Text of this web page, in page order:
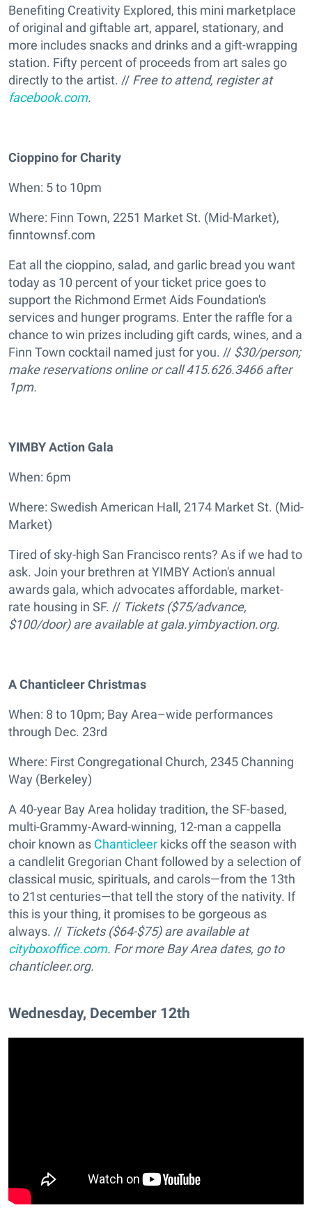
Benefiting Creativity Explored, this mini marketplace
of original and giftable art, apparel, stationary, and
more includes snacks and drinks and a gift-wrapping
station. Fifty percent of proceeds from art sales go
directly to the artist. // Free to attend, register at
facebook.com.
Cioppino for Charity
When: 5 to 10pm
Where: Finn Town, 2251 Market St. (Mid-Market),
finntownsf.com
Eat all the cioppino, salad, and garlic bread you want
today as 10 percent of your ticket price goes to
support the Richmond Ermet Aids Foundation's
services and hunger programs. Enter the raffle for a
chance to win prizes including gift cards, wines, and a
Finn Town cocktail named just for you. // $30/person;
make reservations online or call 415.626.3466 after
1pm.
YIMBY Action Gala
When: 6pm
Where: Swedish American Hall, 2174 Market St. (Mid-
Market)
Tired of sky-high San Francisco rents? As if we had to
ask. Join your brethren at YIMBY Action's annual
awards gala, which advocates affordable, market-
rate housing in SF. // Tickets ($75/advance,
$100/door) are available at gala.yimbyaction.org.
A Chanticleer Christmas
When: 8 to 10pm; Bay Area–wide performances
through Dec. 23rd
Where: First Congregational Church, 2345 Channing
Way (Berkeley)
A 40-year Bay Area holiday tradition, the SF-based,
multi-Grammy-Award-winning, 12-man a cappella
choir known as Chanticleer kicks off the season with
a candlelit Gregorian Chant followed by a selection of
classical music, spirituals, and carols—from the 13th
to 21st centuries—that tell the story of the nativity. If
this is your thing, it promises to be gorgeous as
always. // Tickets ($64-$75) are available at
cityboxoffice.com. For more Bay Area dates, go to
chanticleer.org.
Wednesday, December 12th